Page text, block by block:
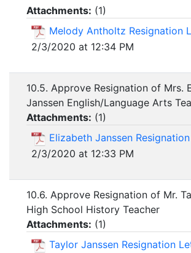
Attachments: (1)
Melody Antholtz Resignation
2/3/2020 at 12:34 PM
10.5. Approve Resignation of Mrs.
Janssen English/Language Arts
Attachments: (1)
Elizabeth Janssen
2/3/2020 at 12:33 PM
10.6. Approve Resignation of Mr.
High School History Teacher
Attachments: (1)
Taylor Janssen Resignation